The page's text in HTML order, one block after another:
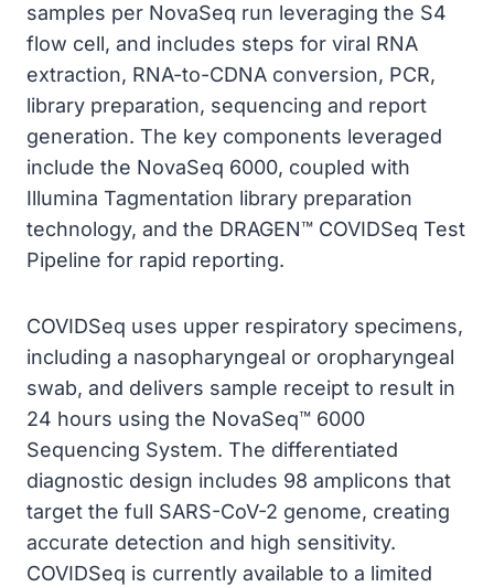
samples per NovaSeq run leveraging the S4
flow cell, and includes steps for viral RNA
extraction, RNA-to-CDNA conversion, PCR,
library preparation, sequencing and report
generation. The key components leveraged
include the NovaSeq 6000, coupled with
Illumina Tagmentation library preparation
technology, and the DRAGEN™ COVIDSeq Test
Pipeline for rapid reporting.
COVIDSeq uses upper respiratory specimens,
including a nasopharyngeal or oropharyngeal
swab, and delivers sample receipt to result in
24 hours using the NovaSeq™ 6000
Sequencing System. The differentiated
diagnostic design includes 98 amplicons that
target the full SARS-CoV-2 genome, creating
accurate detection and high sensitivity.
COVIDSeq is currently available to a limited